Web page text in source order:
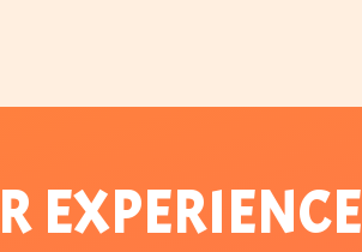
EXPERIENCE